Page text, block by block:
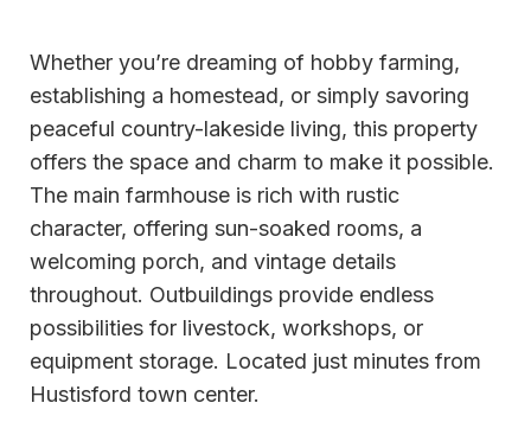
Whether you’re dreaming of hobby farming,
establishing a homestead, or simply savoring
peaceful country-lakeside living, this property
offers the space and charm to make it possible.
The main farmhouse is rich with rustic
character, offering sun-soaked rooms, a
welcoming porch, and vintage details
throughout. Outbuildings provide endless
possibilities for livestock, workshops, or
equipment storage. Located just minutes from
Hustisford town center.